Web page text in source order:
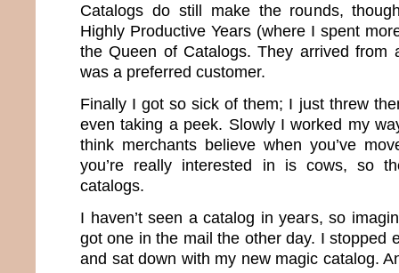
Catalogs do still make the rounds,
Highly Productive Years (where I spent
the Queen of Catalogs. They arrived from
was a preferred customer.
Finally I got so sick of them; I just threw
even taking a peek. Slowly I worked my
think merchants believe when you’ve
you’re really interested in is cows, so
catalogs.
I haven’t seen a catalog in years, so
got one in the mail the other day. I stopped
and sat down with my new magic catalog.